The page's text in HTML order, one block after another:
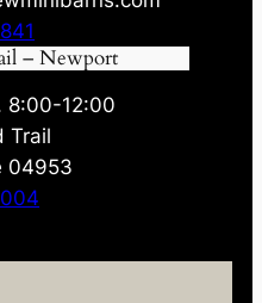
– Newport
8:00-12:00
Trail
04953